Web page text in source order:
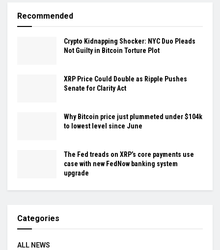
Recommended
Crypto Kidnapping Shocker: NYC Duo Pleads
Not Guilty in Bitcoin Torture Plot
XRP Price Could Double as Ripple Pushes
Senate for Clarity Act
Why Bitcoin price just plummeted under $104k
to lowest level since June
The Fed treads on XRP’s core payments use
case with new FedNow banking system
upgrade
Categories
ALL NEWS